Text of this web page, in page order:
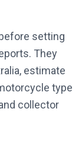
setting
They
estimate
type
collector